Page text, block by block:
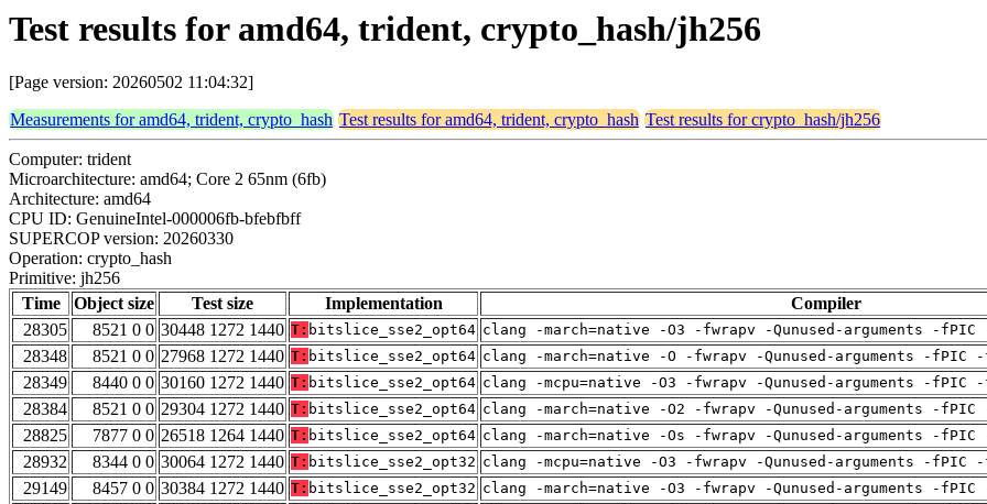
Test results for amd64, trident, crypto_hash/jh256
[Page version: 20260502 11:04:32]
Measurements for amd64, trident, crypto_hash Test results for amd64, trident, crypto_hash Test results for crypto_hash/jh256
Computer: trident
Microarchitecture: amd64; Core 2 65nm (6fb)
Architecture: amd64
CPU ID: GenuineIntel-000006fb-bfebfbff
SUPERCOP version: 20260330
Operation: crypto_hash
Primitive: jh256
Time
Object size Test size Implementation Compiler
28305
8521 0 0 30448 1272 1440 T: bitslice_sse2_opt64 clang -march=native -O3 -fwrapv -Qunused-arguments -
28348
8521 0 0 27968 1272 1440 T: bitslice_sse2_opt64 clang -march=native -O -fwrapv -Qunused-arguments -fPIC
28349
8440 0 0 30160 1272 1440 T: bitslice_sse2_opt64 clang -mcpu=native -O3 -fwrapv -Qunused-arguments -
28384
8521 0 0 29304 1272 1440 T: bitslice_sse2_opt64 clang -march=native -O2 -fwrapv -Qunused-arguments -
28825
7877 0 0 26518 1264 1440 T: bitslice_sse2_opt64 clang -march=native -Os -fwrapv -Qunused-arguments -
28932
8344 0 0 30064 1272 1440 T: bitslice_sse2_opt32 clang -mcpu=native -O3 -fwrapv -Qunused-arguments -
29149
8457 0 0 30384 1272 1440 T: bitslice_sse2_opt32 clang -march=native -O3 -fwrapv -Qunused-arguments -